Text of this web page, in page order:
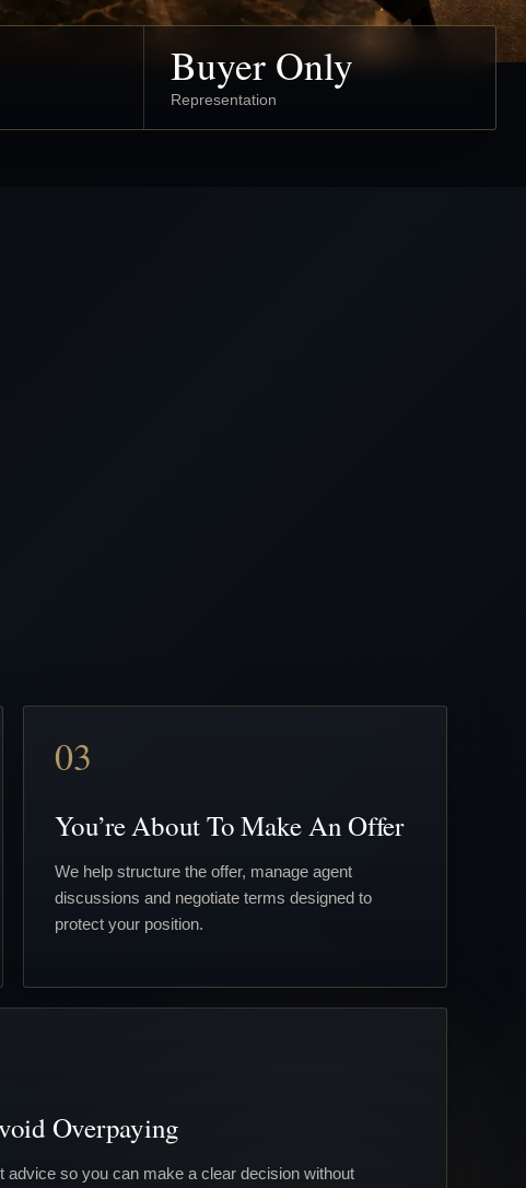
Buyer Only
Representation
03
You’re About To Make An Offer
We help structure the offer, manage agent
discussions and negotiate terms designed to
protect your position.
Overpaying
advice so you can make a clear decision without